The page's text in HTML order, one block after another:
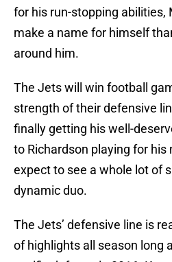
for his run-stopping abilities,
make a name for himself
around him.
The Jets will win football
strength of their defensive
finally getting his well-
to Richardson playing for his
expect to see a whole lot of
dynamic duo.
The Jets’ defensive line is
of highlights all season long